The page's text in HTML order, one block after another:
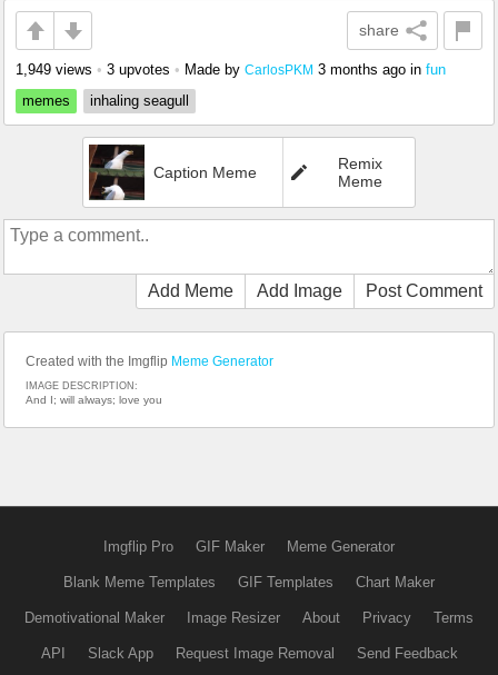
share
1,949 views • 3 upvotes • Made by CarlosPKM 3 months ago in fun
memes
inhaling seagull
Caption Meme
Remix
Meme
Add Meme Add Image Post Comment
Created with the Imgflip Meme Generator
IMAGE DESCRIPTION:
And I; will always; love you
Imgflip Pro GIF Maker Meme Generator
Blank Meme Templates GIF Templates Chart Maker
Demotivational Maker Image Resizer About Privacy Terms
API Slack App Request Image Removal Send Feedback